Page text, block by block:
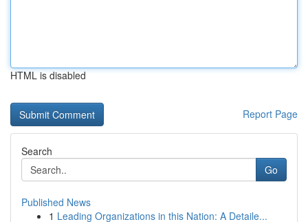
HTML is disabled
Report Page
Search
Go
Published News
1 Leading Organizations in this Nation: A Detaile...